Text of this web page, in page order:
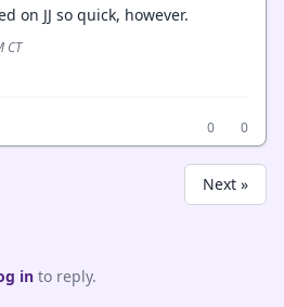
on JJ so quick, however.
CT
0
0
Next »
into reply.